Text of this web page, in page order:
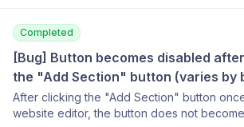
tools to do this would be very helpful.
Completed
[Bug] Button becomes disabled
the "Add Section" button (varies by
After clicking the "Add Section" button
website editor, the button does not